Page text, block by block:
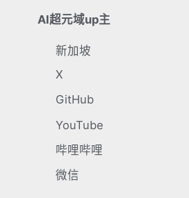
AI超元域up主
新加坡
X
GitHub
YouTube
哔哩哔哩
微信